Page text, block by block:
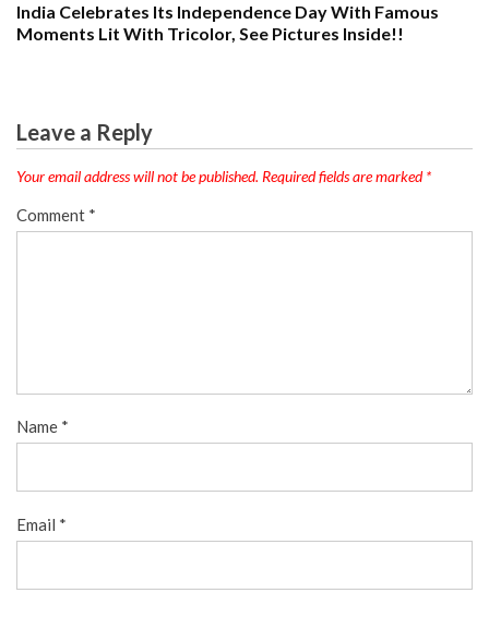
India Celebrates Its Independence Day With Famous
Moments Lit With Tricolor, See Pictures Inside!!
Leave a Reply
Your email address will not be published. Required fields are marked*
Comment *
Name *
Email *